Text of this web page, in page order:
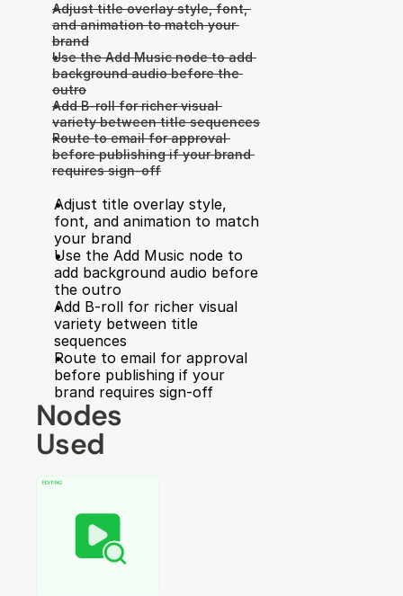
Adjust title overlay style, font,
and animation to match your
brand
Use the Add Music node to add
background audio before the
outro
Add B-roll for richer visual
variety between title sequences
Route to email for approval
before publishing if your brand
requires sign-off
Adjust title overlay style,
font, and animation to match
your brand
Use the Add Music node to
add background audio before
the outro
Add B-roll for richer visual
variety between title
sequences
Route to email for approval
before publishing if your
brand requires sign-off
Nodes
Used